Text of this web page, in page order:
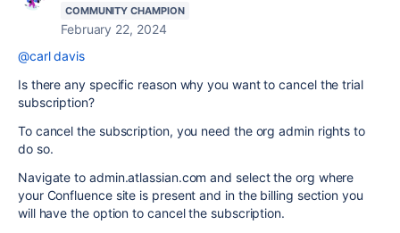
COMMUNITY CHAMPION
February 22, 2024
@carl davis
Is there any specific reason why you want to cancel the trial
subscription?
To cancel the subscription, you need the org admin rights to
do so.
Navigate to admin.atlassian.com and select the org where
your Confluence site is present and in the billing section you
will have the option to cancel the subscription.